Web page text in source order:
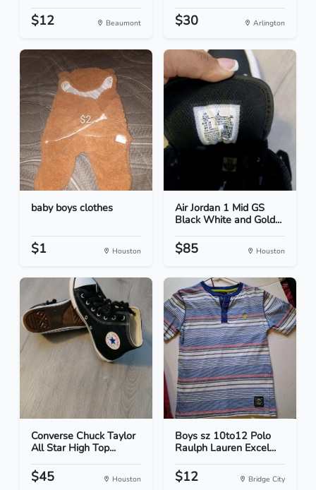
$12 Beaumont $30 Arlington
baby boys clothes
$1 Houston
Air Jordan 1 Mid GS
Black White and Gold...
$85 Houston
Converse Chuck Taylor
All Star High Top...
$45 Houston
Boys sz 10to12 Polo
Raulph Lauren Excel...
$12 Bridge City